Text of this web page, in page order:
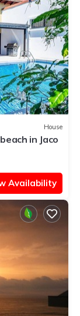
House
in Jaco
Availability